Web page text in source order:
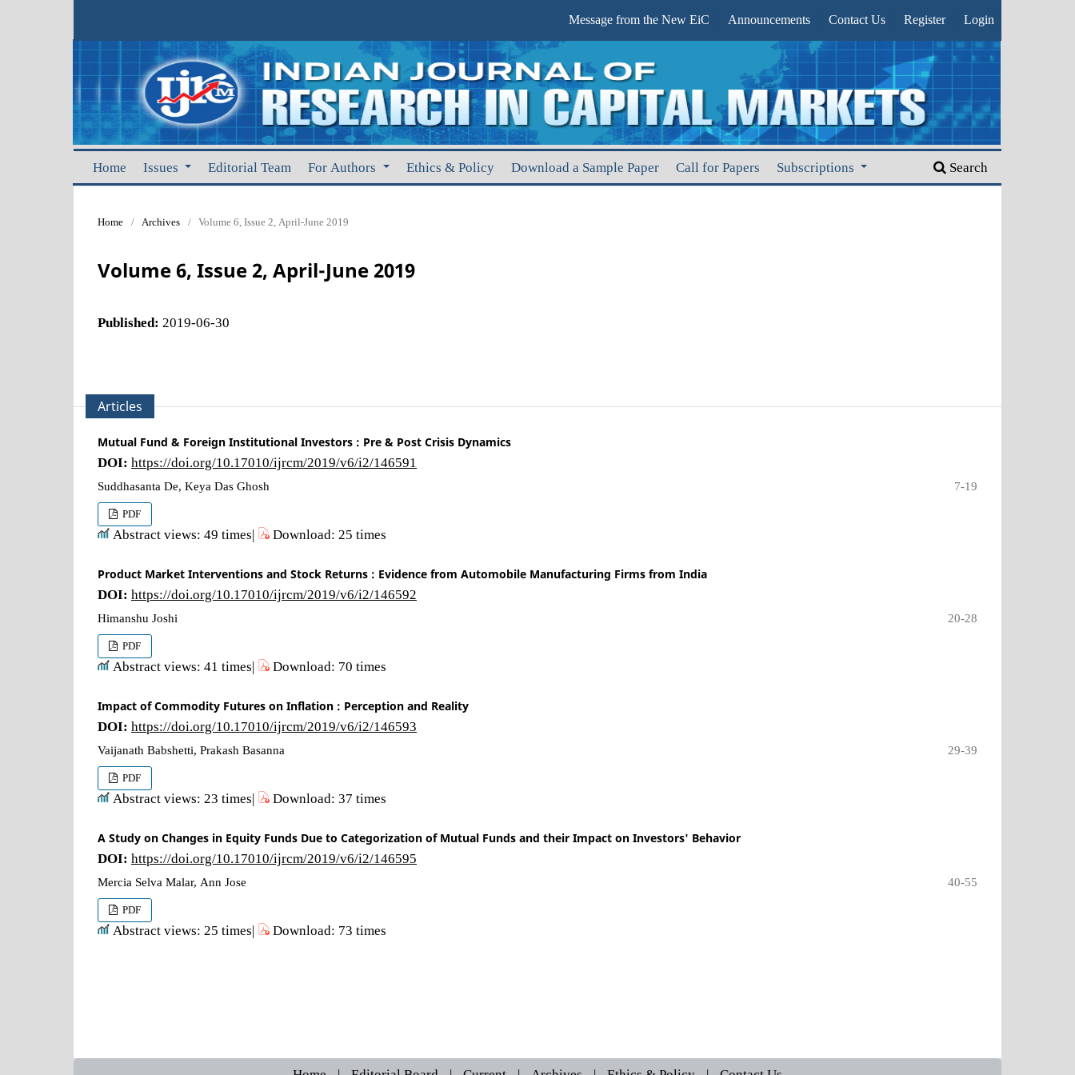
Home Issues Editorial Team For Authors Ethics & Policy Download a Sample Paper Call for Papers Subscriptions Search
Message from the New EiC Announcements Contact Us Register Login
Home / Archives / Volume 6, Issue 2, April-June 2019
Volume 6, Issue 2, April-June 2019
Published: 2019-06-30
Articles
Mutual Fund & Foreign Institutional Investors : Pre & Post Crisis Dynamics
DOI: https://doi.org/10.17010/ijrcm/2019/v6/i2/146591
Suddhasanta De, Keya Das Ghosh 7-19
PDF
Abstract views: 49 times| Download: 25 times
Product Market Interventions and Stock Returns : Evidence from Automobile Manufacturing Firms from India
DOI: https://doi.org/10.17010/ijrcm/2019/v6/i2/146592
Himanshu Joshi 20-28
PDF
Abstract views: 41 times| Download: 70 times
Impact of Commodity Futures on Inflation : Perception and Reality
DOI: https://doi.org/10.17010/ijrcm/2019/v6/i2/146593
Vaijanath Babshetti, Prakash Basanna 29-39
PDF
Abstract views: 23 times| Download: 37 times
A Study on Changes in Equity Funds Due to Categorization of Mutual Funds and their Impact on Investors' Behavior
DOI: https://doi.org/10.17010/ijrcm/2019/v6/i2/146595
Mercia Selva Malar, Ann Jose 40-55
PDF
Abstract views: 25 times| Download: 73 times